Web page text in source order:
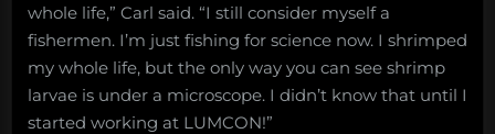
whole life,” Carl said. “I still consider myself a
fishermen. I’m just fishing for science now. I shrimped
my whole life, but the only way you can see shrimp
larvae is under a microscope. I didn’t know that until I
started working at LUMCON!”